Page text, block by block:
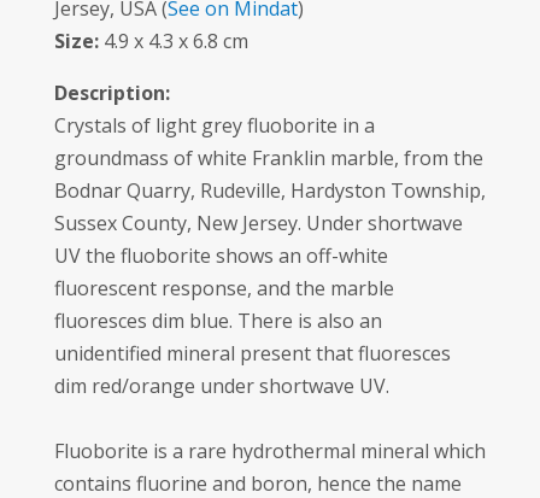
Jersey, USA (See on Mindat)
Size:4.9 x 4.3 x 6.8 cm
Description:
Crystals of light grey fluoborite in a
groundmass of white Franklin marble, from the
Bodnar Quarry, Rudeville, Hardyston Township,
Sussex County, New Jersey. Under shortwave
UV the fluoborite shows an off-white
fluorescent response, and the marble
fluoresces dim blue. There is also an
unidentified mineral present that fluoresces
dim red/orange under shortwave UV.
Fluoborite is a rare hydrothermal mineral which
contains fluorine and boron, hence the name